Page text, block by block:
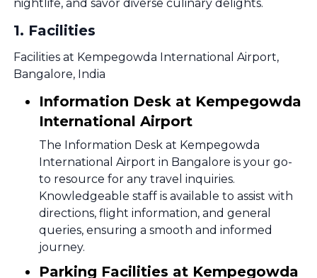
nightlife, and savor diverse culinary delights.
1. Facilities
Facilities at Kempegowda International Airport,
Bangalore, India
Information Desk at Kempegowda
International Airport
The Information Desk at Kempegowda
International Airport in Bangalore is your go-
to resource for any travel inquiries.
Knowledgeable staff is available to assist with
directions, flight information, and general
queries, ensuring a smooth and informed
journey.
Parking Facilities at Kempegowda